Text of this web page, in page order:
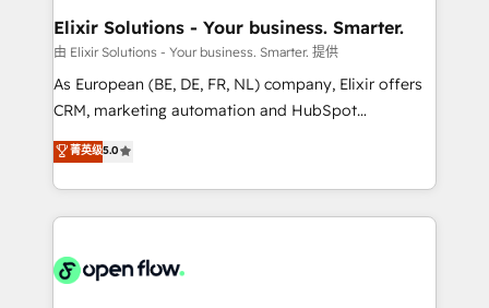
built to scale.
greatness, which is achieved through creating
absolute clarity, derived from a well-defined
strategy, executed well, and reported on with clear
results. The culture is driven by core values; Joy, Grit,
Mindedness, and Clarity. We are driven to win for the
collective good of the company and its clientele, and
things are happening.
Elixir Solutions - Your business. Smarter.
由 Elixir Solutions - Your business. Smarter. 提供
As European (BE, DE, FR, NL) company, Elixir offers
CRM, marketing automation and HubSpot
integration products and services to mid-market
and enterprise customers. We ensure that your sales,
service and marketing department operates in the
most effective way, while at the same time
integrated buyers journey. Elixir is located in
菁英级5.0